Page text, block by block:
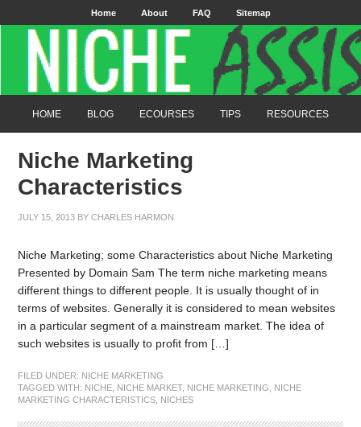
Home About FAQ Sitemap
HOME BLOG ECOURSES TIPS RESOURCES
Niche Marketing
Characteristics
JULY 15, 2013 BYCHARLES HARMON
Niche Marketing; some Characteristics about Niche Marketing
Presented by Domain Sam The term niche marketing means
different things to different people. It is usually thought of in
terms of websites. Generally it is considered to mean websites
in a particular segment of a mainstream market. The idea of
such websites is usually to profit from […]
FILED UNDER: NICHE MARKETING
TAGGED WITH: NICHE NICHE MARKET, NICHE MARKETING
NICHE
MARKETING CHARACTERISTICS
NICHES